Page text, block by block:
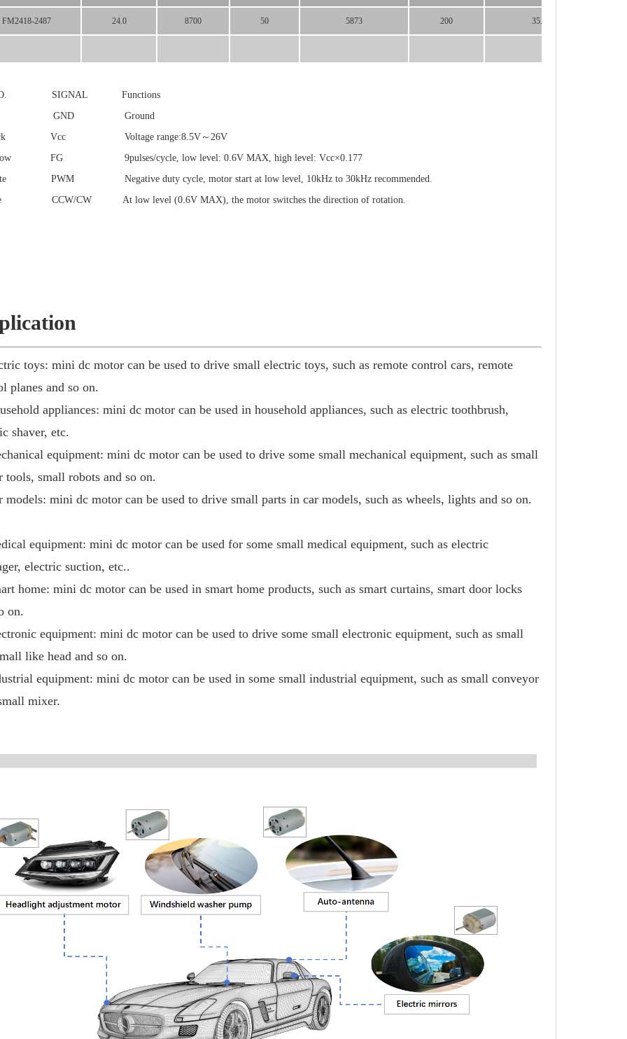
FM2418-2487 24.0 8700 50 5873 200 35.7
NO. SIGNAL
Functions
GND Ground
Vcc Voltage range:8.5V～26V
FG 9pulses/cycle, low level: 0.6V MAX, high level: Vcc×0.177
PWM Negative duty cycle, motor start at low level, 10kHz to 30kHz recommended.
CCW/CW At low level (0.6V MAX), the motor switches the direction of rotation.
toys: mini dc motor can be used to drive small electric toys, such as remote control cars, remote
planes and so on.
appliances: mini dc motor can be used in household appliances, such as electric toothbrush,
shaver, etc.
equipment: mini dc motor can be used to drive some small mechanical equipment, such as small
tools, small robots and so on.
models: mini dc motor can be used to drive small parts in car models, such as wheels, lights and so on.
equipment: mini dc motor can be used for some small medical equipment, such as electric
electric suction, etc..
home: mini dc motor can be used in smart home products, such as smart curtains, smart door locks
on.
equipment: mini dc motor can be used to drive some small electronic equipment, such as small
like head and so on.
equipment: mini dc motor can be used in some small industrial equipment, such as small conveyor
mixer.